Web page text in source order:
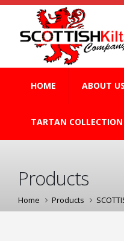
HOME ABOUT US
TARTAN COLLECTION
Products
Home Products